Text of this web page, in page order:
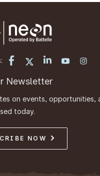
Newsletter
on events, opportunities,
today.
NOW